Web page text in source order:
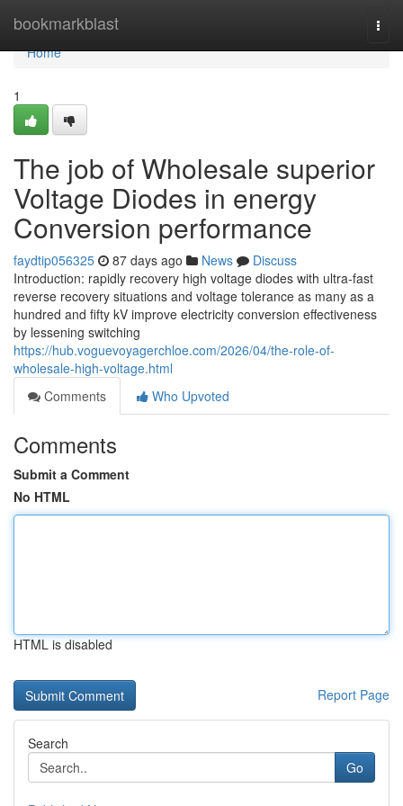
bookmarkblast
Home
Home
1
The job of Wholesale superior
Voltage Diodes in energy
Conversion performance
faydtip056325 87 days ago News
Discuss
Introduction: rapidly recovery high voltage diodes with ultra-fast
reverse recovery situations and voltage tolerance as many as a
hundred and fifty kV improve electricity conversion effectiveness
by lessening switching
https://hub.voguevoyagerchloe.com/2026/04/the-role-of-
wholesale-high-voltage.html
Comments
Who Upvoted
Comments
Submit a Comment
No HTML
HTML is disabled
Report Page
Search
Go